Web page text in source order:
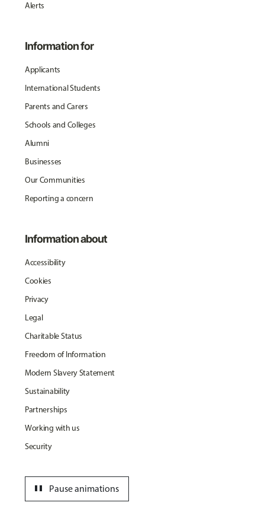
Alerts
Information for
Applicants
International Students
Parents and Carers
Schools and Colleges
Alumni
Businesses
Our Communities
Reporting a concern
Information about
Accessibility
Cookies
Privacy
Legal
Charitable Status
Freedom of Information
Modern Slavery Statement
Sustainability
Partnerships
Working with us
Security
Pause animations
pause